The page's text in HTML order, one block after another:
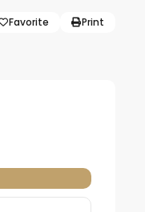
Favorite Print